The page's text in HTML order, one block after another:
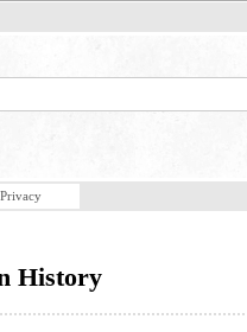
Privacy
History